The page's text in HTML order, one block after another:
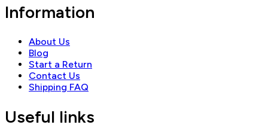
Information
About Us
Blog
Start a Return
Contact Us
Shipping FAQ
Useful links